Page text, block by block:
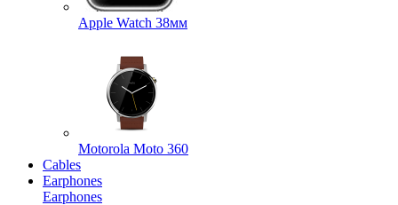
Apple Watch 38мм
Motorola Moto 360
Cables
Earphones
Earphones